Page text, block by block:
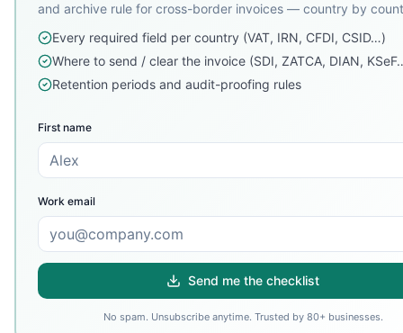
and archive rule for cross-border invoices — country by
Every required field per country (VAT, IRN, CFDI, CSID…)
Where to send / clear the invoice (SDI, ZATCA, DIAN,
Retention periods and audit-proofing rules
First name
Work email
Send me the checklist
No spam. Unsubscribe anytime. Trusted by 80+ businesses.